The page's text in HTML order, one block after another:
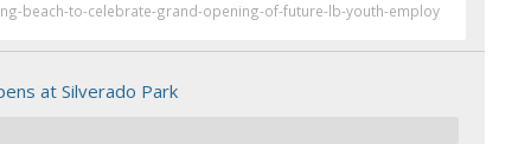
beach-to-celebrate-grand-opening-of-future-lb-youth-employ
at Silverado Park